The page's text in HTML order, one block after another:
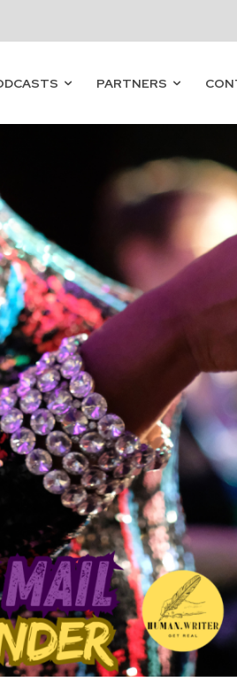
PARTNERS